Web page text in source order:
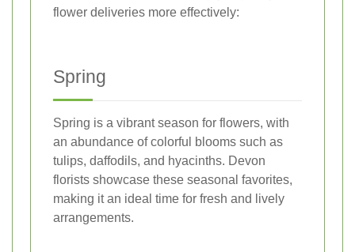
flower deliveries more effectively:
Spring
Spring is a vibrant season for flowers, with
an abundance of colorful blooms such as
tulips, daffodils, and hyacinths. Devon
florists showcase these seasonal favorites,
making it an ideal time for fresh and lively
arrangements.